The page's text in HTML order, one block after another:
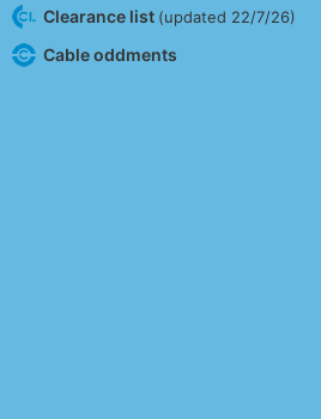
Clearance list (updated 22/7/26)
Cable oddments